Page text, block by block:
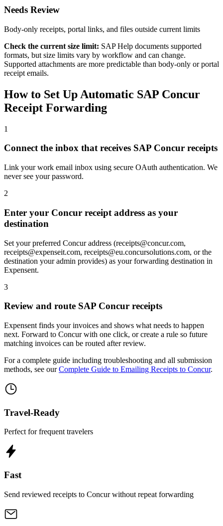
Needs Review
Body-only receipts, portal links, and files outside current limits
Check the current size limit: SAP Help documents supported
formats, but size limits vary by workflow and can change.
Supported attachments are more predictable than body-only or portal
receipt emails.
How to Set Up Automatic SAP Concur
Receipt Forwarding
1
Connect the inbox that receives SAP Concur receipts
Link your work email inbox using secure OAuth authentication. We
never see your password.
2
Enter your Concur receipt address as your
destination
Set your preferred Concur address (receipts@concur.com,
receipts@expenseit.com, receipts@eu.concursolutions.com, or the
destination your admin provides) as your forwarding destination in
Expensent.
3
Review and route SAP Concur receipts
Expensent finds your invoices and shows what needs to happen
next. Forward to Concur with one click, or create a rule so future
matching invoices can be routed after review.
For a complete guide including troubleshooting and all submission
methods, see our Complete Guide to Emailing Receipts to Concur.
Travel-Ready
Perfect for frequent travelers
Fast
Send reviewed receipts to Concur without repeat forwarding